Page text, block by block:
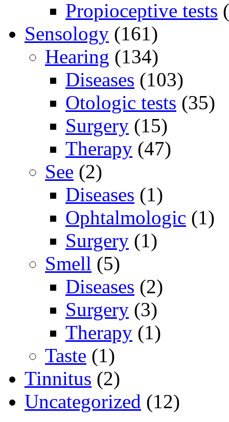
Propioceptive tests
Sensology (161)
Hearing (134)
Diseases (103)
Otologic tests (35)
Surgery (15)
Therapy (47)
See (2)
Diseases (1)
Ophtalmologic (1)
Surgery (1)
Smell (5)
Diseases (2)
Surgery (3)
Therapy (1)
Taste (1)
Tinnitus (2)
Uncategorized (12)